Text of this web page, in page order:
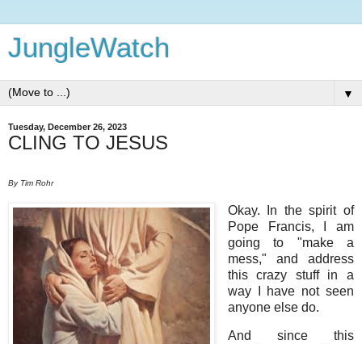
JungleWatch
▼
Tuesday, December 26, 2023
CLING TO JESUS
By Tim Rohr
Okay. In the spirit of
Pope Francis, I am
going to "make a
mess," and address
this crazy stuff in a
way I have not seen
anyone else do.
And since this